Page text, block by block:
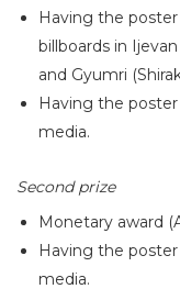
Having the
billboards in
and Gyumri
Having the
media.
Second prize
Monetary award
Having the
media.